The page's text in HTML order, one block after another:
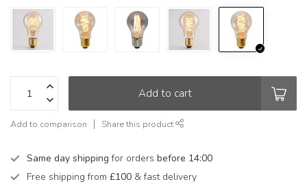
Add to cart
Add to comparison Share this product
Same day shipping for orders before 14:00
Free shipping from £100 & fast delivery